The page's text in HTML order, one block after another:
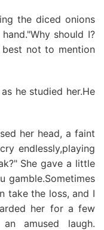
the diced onions
should I?
best not to mention
he studied her.He
her head, a faint
endlessly,playing
She gave a little
gamble.Sometimes
take the loss, and I
her for a few
amused laugh.